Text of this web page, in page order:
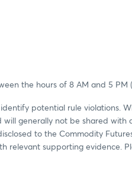
the hours of 8 AM and 5 PM
potential rule violations.
generally not be shared with
to the Commodity
relevant supporting evidence.